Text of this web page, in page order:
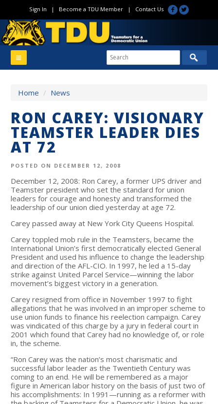
Sign In | Become a TDU Member| Contact Us
Home / News
RON CAREY: VISIONARY
TEAMSTER LEADER DIES
AT 72
POSTED ON DECEMBER 12, 2008
December 12, 2008: Ron Carey, a former UPS driver and
Teamster president who set the standard for union
leaders for courage and honesty and transformed the
leadership of our union died yesterday at age 72.
Carey passed away at New York City Queens Hospital.
Carey toppled mob rule in the Teamsters, became the
International Union’s first democratically elected General
President and used his influence to change the leadership
and direction of the AFL-CIO. In 1997, he led a 15-day
strike against United Parcel Service—winning the labor
movement’s biggest victory in a generation.
Carey resigned from office in November 1997 to fight
allegations that he was involved in an improper scheme to
use union funds to finance his reelection campaign. Carey
was vindicated of this charge by a jury in federal court in
2001 which found that Carey had no knowledge of, or role
in, the scheme.
“Ron Carey was the nation’s most charismatic and
successful labor leader as the Twentieth Century was
coming to an end. He will be remembered as a major
figure in American labor history on the basis of just two of
his accomplishments: In 1991—running as a reformer with